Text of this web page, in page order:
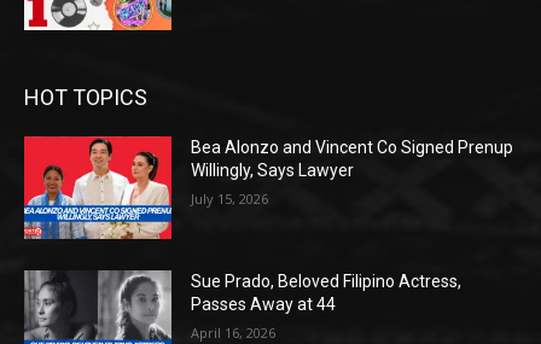
HOT TOPICS
Bea Alonzo and Vincent Co Signed Prenup
Willingly, Says Lawyer
July 15, 2026
Sue Prado, Beloved Filipino Actress,
Passes Away at 44
April 16, 2026